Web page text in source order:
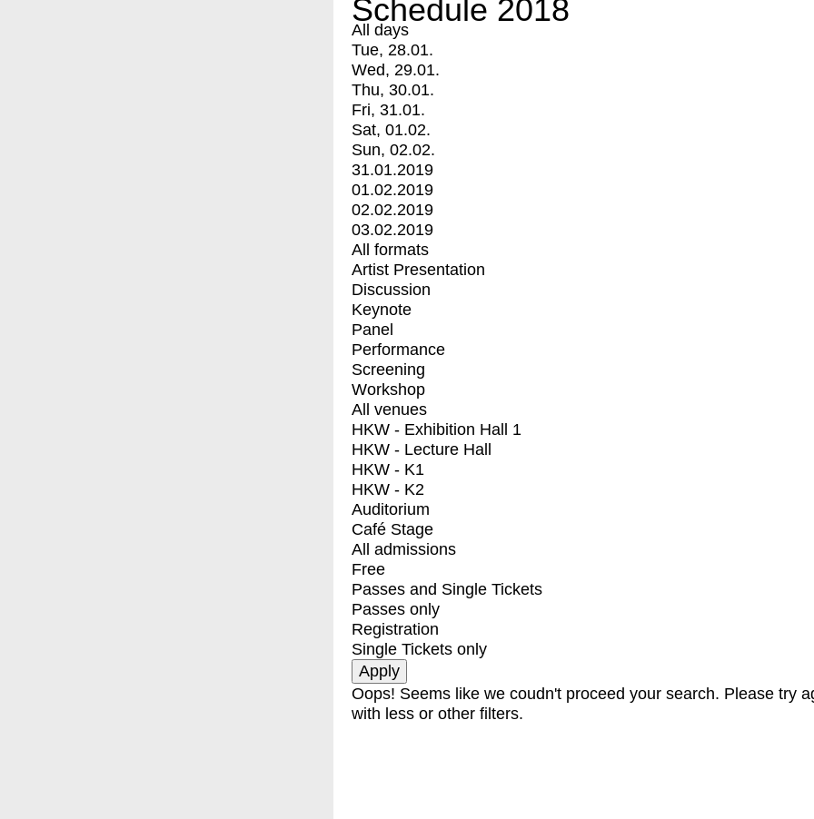
Schedule 2018
All days
Tue, 28.01.
Wed, 29.01.
Thu, 30.01.
Fri, 31.01.
Sat, 01.02.
Sun, 02.02.
31.01.2019
01.02.2019
02.02.2019
03.02.2019
All formats
Artist Presentation
Discussion
Keynote
Panel
Performance
Screening
Workshop
All venues
HKW - Exhibition Hall 1
HKW - Lecture Hall
HKW - K1
HKW - K2
Auditorium
Café Stage
All admissions
Free
Passes and Single Tickets
Passes only
Registration
Single Tickets only
Oops! Seems like we coudn't proceed your search. Please try
with less or other filters.